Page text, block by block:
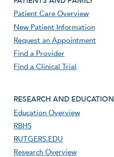
Patient Care Overview
New Patient Information
Request an Appointment
Find a Provider
Find a Clinical Trial
footer third menu
RESEARCH AND EDUCATION
Education Overview
RBHS
RUTGERS.EDU
Research Overview